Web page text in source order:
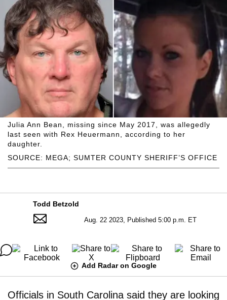
SOURCE: MEGA; SUMTER COUNTY SHERIFF’S OFFICE
Julia Ann Bean, missing since May 2017, was allegedly
last seen with Rex Heuermann, according to her
daughter.
Todd Betzold
Aug. 22 2023, Published 5:00 p.m. ET
Add Radar on Google
Officials in South Carolina said they are looking